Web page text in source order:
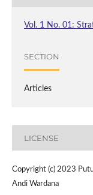
Vol. 1 No. 01:
SECTION
Articles
LICENSE
Copyright (c) 2023
Andi Wardana